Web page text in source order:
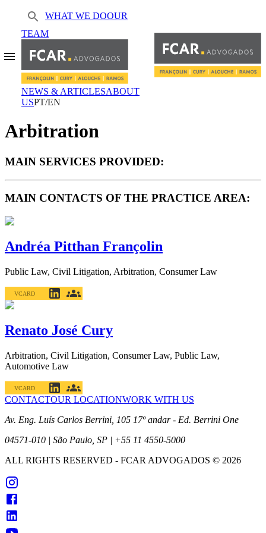
WHAT WE DOOUR
TEAM
NEWS & ARTICLESABOUT
USPT/EN
Arbitration
MAIN SERVICES PROVIDED:
MAIN CONTACTS OF THE PRACTICE AREA:
Andréa Pitthan Françolin
Public Law, Civil Litigation, Arbitration, Consumer Law
VCARD
Renato José Cury
Arbitration, Civil Litigation, Consumer Law, Public Law,
Automotive Law
VCARD
CONTACTOUR LOCATIONWORK WITH US
Av. Eng. Luís Carlos Berrini, 105 17º andar - Ed. Berrini One
04571-010 | São Paulo, SP | +55 11 4550-5000
ALL RIGHTS RESERVED - FCAR ADVOGADOS © 2026